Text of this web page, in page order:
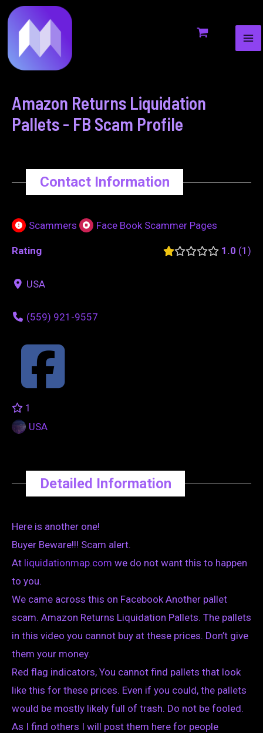
to
content
Amazon Returns Liquidation
Pallets - FB Scam Profile
Contact Information
Scammers Face Book Scammer Pages
Rating 1.0 1
USA
(559) 921-9557
1
USA
Detailed Information
Here is another one!
Buyer Beware!!! Scam alert.
At liquidationmap.com we do not want this to happen
to you.
We came across this on Facebook Another pallet
scam. Amazon Returns Liquidation Pallets. The pallets
in this video you cannot buy at these prices. Don’t give
them your money.
Red flag indicators, You cannot find pallets that look
like this for these prices. Even if you could, the pallets
would be mostly likely full of trash. Do not be fooled.
As I find others I will post them here for people
navigation